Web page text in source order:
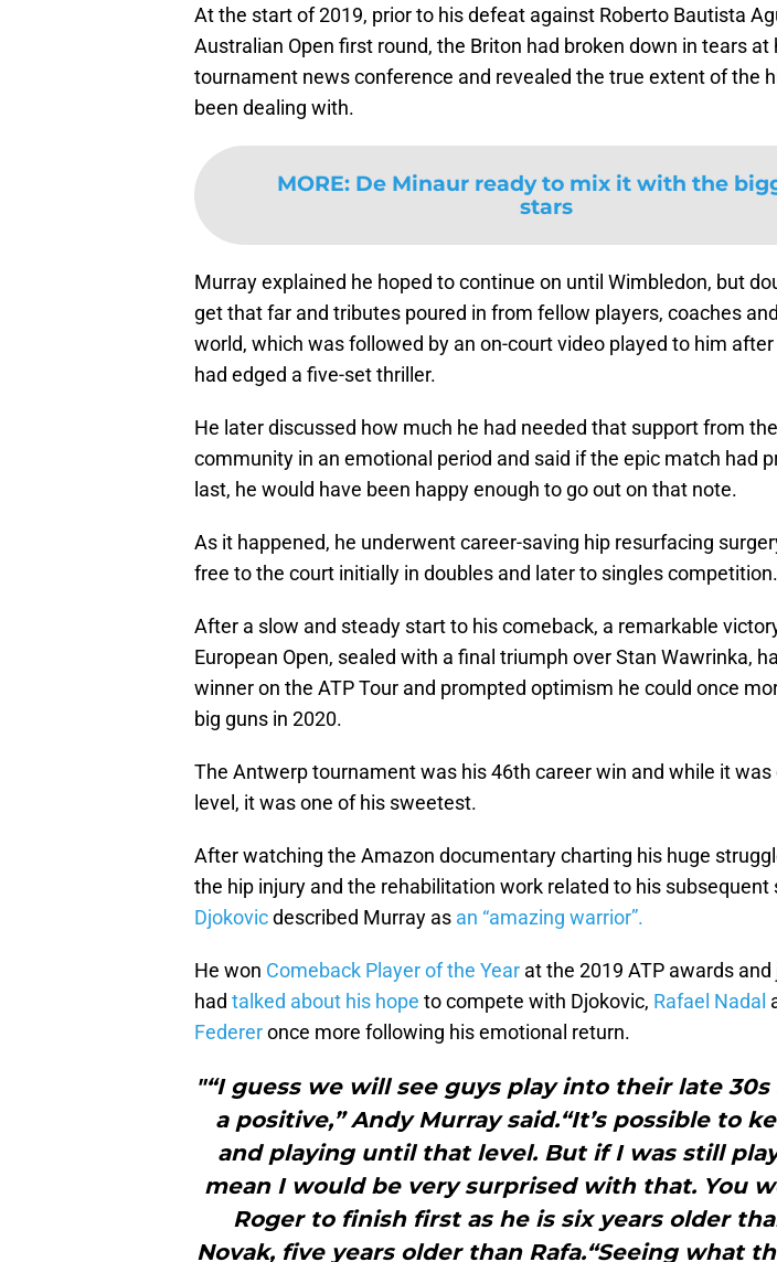
At the start of 2019, prior to his defeat against Roberto Bautista
Australian Open first round, the Briton had broken down in tears at
tournament news conference and revealed the true extent of the
been dealing with.
MORE: De Minaur ready to mix it with the
stars
Murray explained he hoped to continue on until Wimbledon, but
get that far and tributes poured in from fellow players, coaches
world, which was followed by an on-court video played to him
had edged a five-set thriller.
He later discussed how much he had needed that support from
community in an emotional period and said if the epic match had
last, he would have been happy enough to go out on that note.
As it happened, he underwent career-saving hip resurfacing
free to the court initially in doubles and later to singles competition.
After a slow and steady start to his comeback, a remarkable
European Open, sealed with a final triumph over Stan Wawrinka,
winner on the ATP Tour and prompted optimism he could once
big guns in 2020.
The Antwerp tournament was his 46th career win and while it was
level, it was one of his sweetest.
After watching the Amazon documentary charting his huge
the hip injury and the rehabilitation work related to his subsequent
Djokovicdescribed Murray as an “amazing warrior”.
He won Comeback Player of the Year at the 2019 ATP awards
had talked about his hope to compete with Djokovic, Rafael Nadal
Federeronce more following his emotional return.
"“I guess we will see guys play into their late 30s
a positive,” Andy Murray said.“It’s possible to
and playing until that level. But if I was still
mean I would be very surprised with that. You
Roger to finish first as he is six years older
Novak, five years older than Rafa.“Seeing what